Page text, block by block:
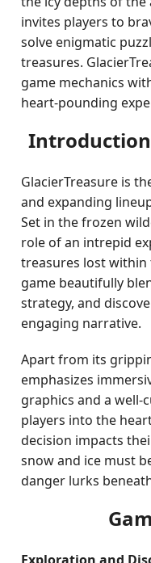
invites players to
solve enigmatic
treasures.
game mechanics
heart-pounding
GlacierTreasure is
and expanding
Set in the frozen
role of an intrepid
treasures lost within
game beautifully
strategy, and
engaging narrative.
Apart from its
emphasizes
graphics and a
players into the
decision impacts
snow and ice must
danger lurks